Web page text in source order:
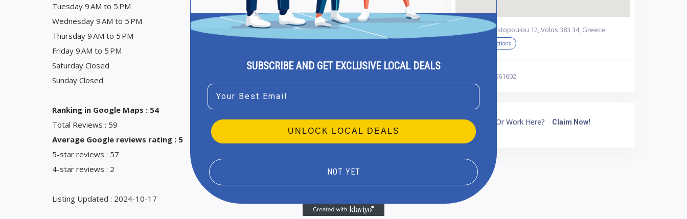
Tuesday 9 AM to 5 PM
Wednesday 9 AM to 5 PM
Thursday 9 AM to 5 PM
Friday 9 AM to 5 PM
Saturday Closed
Sunday Closed
Ranking in Google Maps : 54
Total Reviews : 59
Average Google reviews rating : 5
5-star reviews : 57
4-star reviews : 2
Listing Updated : 2024-10-17
Anagnostopoulou 12, Volos 383 34, Greece
Get Directions
302421061602
Own Or Work Here? Claim Now!
SUBSCRIBE AND GET EXCLUSIVE LOCAL DEALS
Email
UNLOCK LOCAL DEALS
NOT YET